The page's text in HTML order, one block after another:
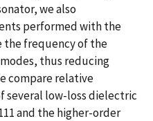
we also
performed with the
the frequency of the
thus reducing
compare relative
low-loss dielectric
and the higher-order